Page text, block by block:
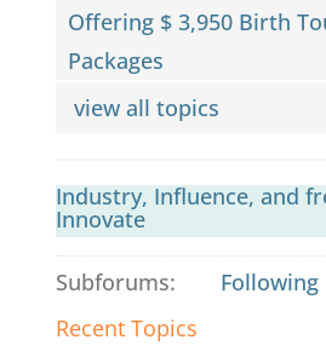
Offering $ 3,950 Birth
Packages
view all topics
Industry, Influence, and
Innovate
Subforums:
Following
Recent Topics